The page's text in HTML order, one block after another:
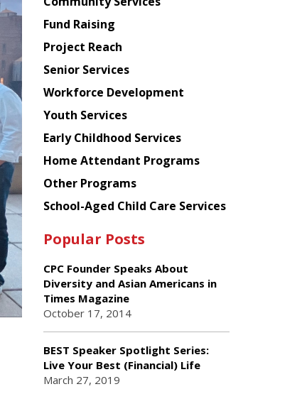
American
Planning
Council
Fund Raising
Project Reach
Senior Services
Workforce Development
Youth Services
Early Childhood Services
Home Attendant Programs
Other Programs
School-Aged Child Care Services
Popular Posts
CPC Founder Speaks About
Diversity and Asian Americans in
Times Magazine
October 17, 2014
BEST Speaker Spotlight Series:
Live Your Best (Financial) Life
March 27, 2019